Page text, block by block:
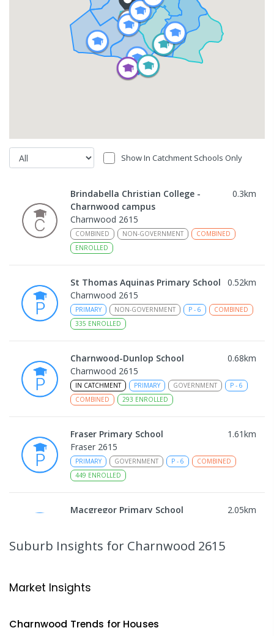
Show In Catchment Schools Only
Brindabella Christian College -
Charnwood campus
0.3km
Charnwood 2615
COMBINED NON-GOVERNMENT
COMBINED
ENROLLED
St Thomas Aquinas Primary School 0.52km
Charnwood 2615
PRIMARY NON-GOVERNMENT P - 6
COMBINED
335 ENROLLED
Charnwood-Dunlop School 0.68km
Charnwood 2615
IN CATCHMENT PRIMARY GOVERNMENT P - 6
COMBINED
293 ENROLLED
Fraser Primary School 1.61km
Fraser 2615
PRIMARY GOVERNMENT P - 6
COMBINED
449 ENROLLED
Macgregor Primary School 2.05km
509ENROLLED
Latham Primary School
274ENROLLED
Suburb Insights for Charnwood 2615
Market Insights
Charnwood Trends for Houses